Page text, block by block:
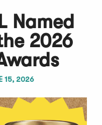
Named
2026
15, 2026